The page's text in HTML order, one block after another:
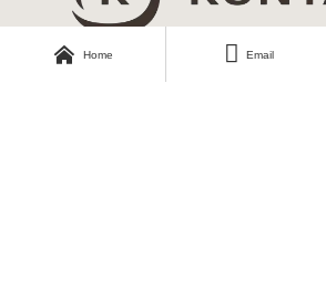
About Kunyang
 Home  Email